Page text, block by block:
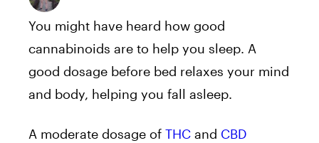
You might have heard how good
cannabinoids are to help you sleep. A
good dosage before bed relaxes your mind
and body, helping you fall asleep.
A moderate dosage of THC and CBD